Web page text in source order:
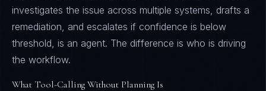
investigates the issue across multiple systems, drafts a
remediation, and escalates if confidence is below
threshold, is an agent. The difference is who is driving
the workflow.
What Tool-Calling Without Planning Is